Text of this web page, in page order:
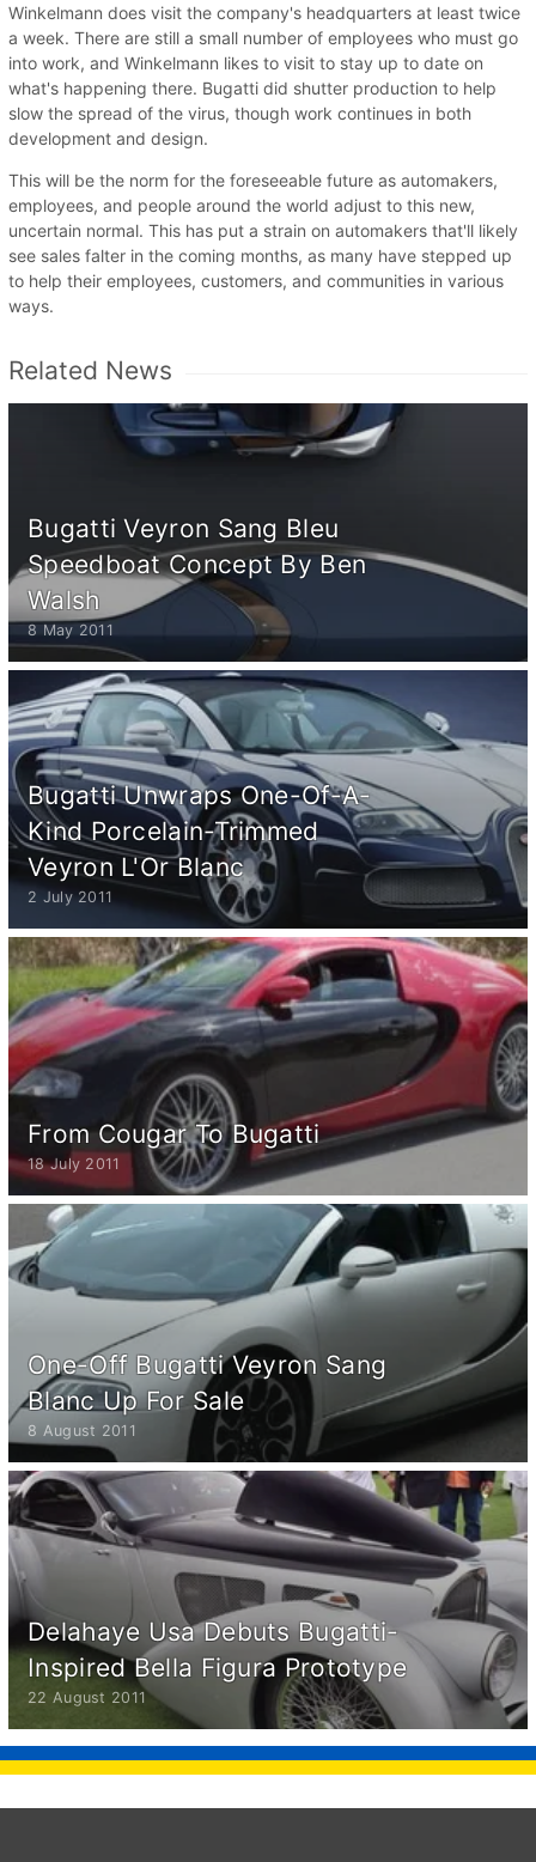
Winkelmann does visit the company's headquarters at least twice
a week. There are still a small number of employees who must go
into work, and Winkelmann likes to visit to stay up to date on
what's happening there. Bugatti did shutter production to help
slow the spread of the virus, though work continues in both
development and design.
This will be the norm for the foreseeable future as automakers,
employees, and people around the world adjust to this new,
uncertain normal. This has put a strain on automakers that'll likely
see sales falter in the coming months, as many have stepped up
to help their employees, customers, and communities in various
ways.
Related News
Bugatti Veyron Sang Bleu
Speedboat Concept By Ben
Walsh
8 May 2011
Bugatti Unwraps One-Of-A-
Kind Porcelain-Trimmed
Veyron L'Or Blanc
2 July 2011
From Cougar To Bugatti
18 July 2011
One-Off Bugatti Veyron Sang
Blanc Up For Sale
8 August 2011
Delahaye Usa Debuts Bugatti-
Inspired Bella Figura Prototype
22 August 2011